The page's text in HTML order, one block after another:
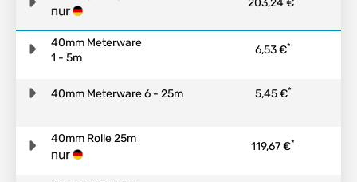
203,24 €
40mm Meterware
1 - 5m
6,53 €*
40mm Meterware 6 - 25m 5,45 €*
40mm Rolle 25m
119,67 €*